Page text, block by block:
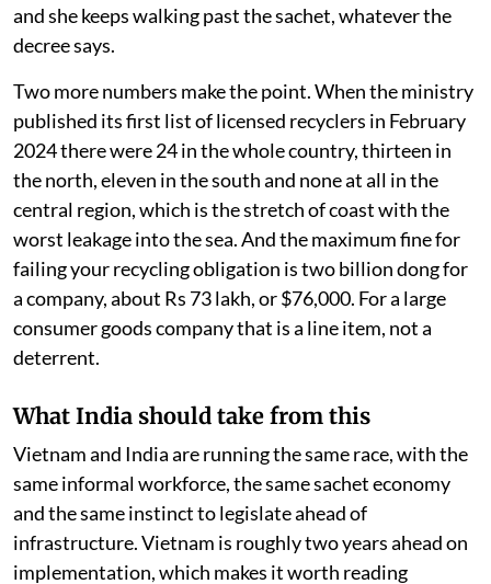
and she keeps walking past the sachet, whatever the
decree says.
Two more numbers make the point. When the ministry
published its first list of licensed recyclers in February
2024 there were 24 in the whole country, thirteen in
the north, eleven in the south and none at all in the
central region, which is the stretch of coast with the
worst leakage into the sea. And the maximum fine for
failing your recycling obligation is two billion dong for
a company, about Rs 73 lakh, or $76,000. For a large
consumer goods company that is a line item, not a
deterrent.
What India should take from this
Vietnam and India are running the same race, with the
same informal workforce, the same sachet economy
and the same instinct to legislate ahead of
infrastructure. Vietnam is roughly two years ahead on
implementation, which makes it worth reading